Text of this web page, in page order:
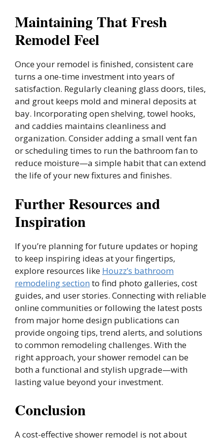
Maintaining That Fresh
Remodel Feel
Once your remodel is finished, consistent care
turns a one-time investment into years of
satisfaction. Regularly cleaning glass doors, tiles,
and grout keeps mold and mineral deposits at
bay. Incorporating open shelving, towel hooks,
and caddies maintains cleanliness and
organization. Consider adding a small vent fan
or scheduling times to run the bathroom fan to
reduce moisture—a simple habit that can extend
the life of your new fixtures and finishes.
Further Resources and
Inspiration
If you’re planning for future updates or hoping
to keep inspiring ideas at your fingertips,
explore resources like Houzz’s bathroom
remodeling section to find photo galleries, cost
guides, and user stories. Connecting with reliable
online communities or following the latest posts
from major home design publications can
provide ongoing tips, trend alerts, and solutions
to common remodeling challenges. With the
right approach, your shower remodel can be
both a functional and stylish upgrade—with
lasting value beyond your investment.
Conclusion
A cost-effective shower remodel is not about